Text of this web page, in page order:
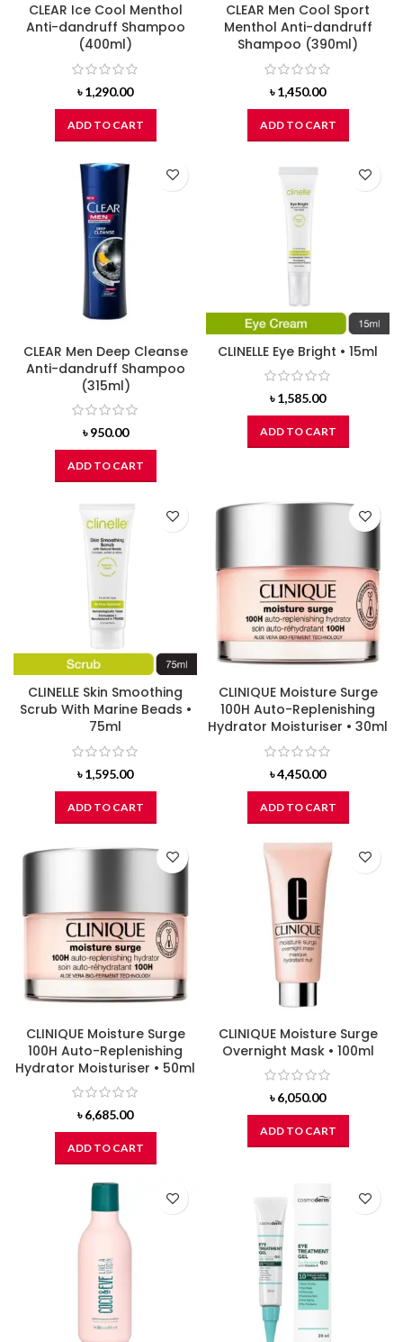
CLEAR Ice Cool Menthol
Anti-dandruff Shampoo
(400ml)
৳1,290.00
ADD TO CART
CLEAR Men Cool Sport
Menthol Anti-dandruff
Shampoo (390ml)
৳1,450.00
ADD TO CART
CLEAR Men Deep Cleanse
Anti-dandruff Shampoo
(315ml)
৳950.00
ADD TO CART
CLINELLE Eye Bright • 15ml
৳1,585.00
ADD TO CART
CLINELLE Skin Smoothing
Scrub With Marine Beads •
75ml
৳1,595.00
ADD TO CART
CLINIQUE Moisture Surge
100H Auto-Replenishing
Hydrator Moisturiser • 30ml
৳4,450.00
ADD TO CART
CLINIQUE Moisture Surge
100H Auto-Replenishing
Hydrator Moisturiser • 50ml
৳6,685.00
ADD TO CART
CLINIQUE Moisture Surge
Overnight Mask • 100ml
৳6,050.00
ADD TO CART